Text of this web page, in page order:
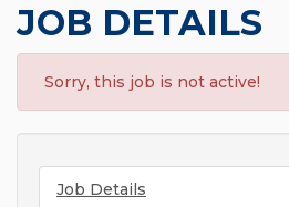
JOB DETAILS
Sorry, this job is not active!
Job Details